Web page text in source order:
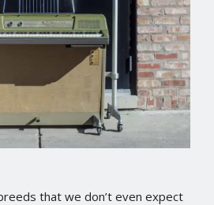
that we don’t even expect